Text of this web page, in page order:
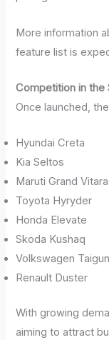
More information
feature list is
Competition in the
Once launched, the
Hyundai Creta
Kia Seltos
Maruti Grand Vitara
Toyota Hyryder
Honda Elevate
Skoda Kushaq
Volkswagen Taigun
Renault Duster
With growing
aiming to attract